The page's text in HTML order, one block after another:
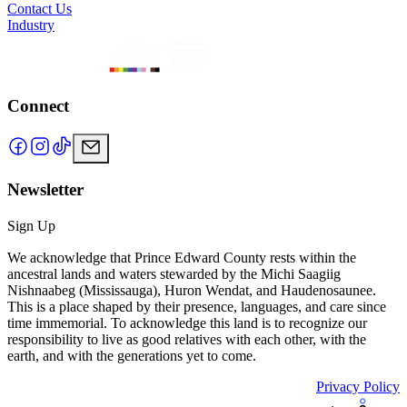
Contact Us
Industry
Connect
Newsletter
Sign Up
We acknowledge that Prince Edward County rests within the
ancestral lands and waters stewarded by the Michi Saagiig
Nishnaabeg (Mississauga), Huron Wendat, and Haudenosaunee.
This is a place shaped by their presence, languages, and care since
time immemorial. To acknowledge this land is to recognize our
responsibility to live as good relatives with each other, with the
earth, and with the generations yet to come.
Privacy Policy